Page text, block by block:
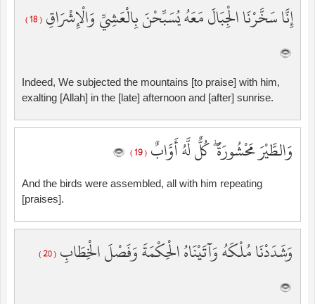
إِنَّا سَخَّرْنَا الْجِبَالَ مَعَهُ يُسَبِّحْنَ بِالْعَشِيِّ وَالْإِشْرَاقِ ( 18 )
Indeed, We subjected the mountains [to praise] with him,
exalting [Allah] in the [late] afternoon and [after] sunrise.
وَالطَّيْرَ مَحْشُورَةً ۖ كُلٌّ لَّهُ أَوَّابٌ ( 19 )
And the birds were assembled, all with him repeating
[praises].
وَشَدَدْنَا مُلْكَهُ وَآتَيْنَاهُ الْحِكْمَةَ وَفَصْلَ الْخِطَابِ ( 20 )